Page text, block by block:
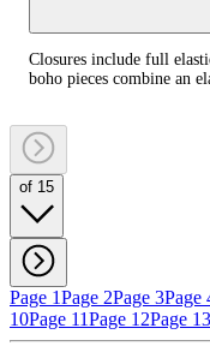
Closures include full
boho pieces combine an
of 15
Page 1Page 2Page 3Page
10Page 11Page 12Page 13